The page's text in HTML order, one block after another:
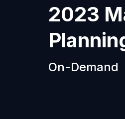
2023
On-Demand